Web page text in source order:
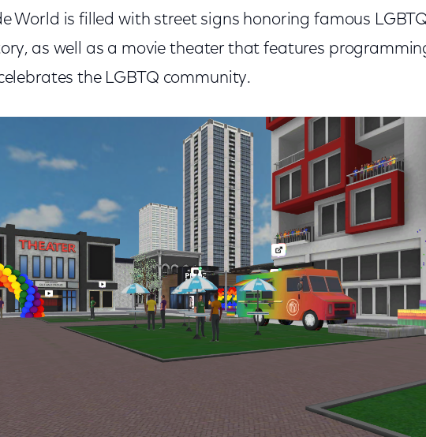
World is filled with street signs honoring famous
as well as a movie theater that features
the LGBTQ community.